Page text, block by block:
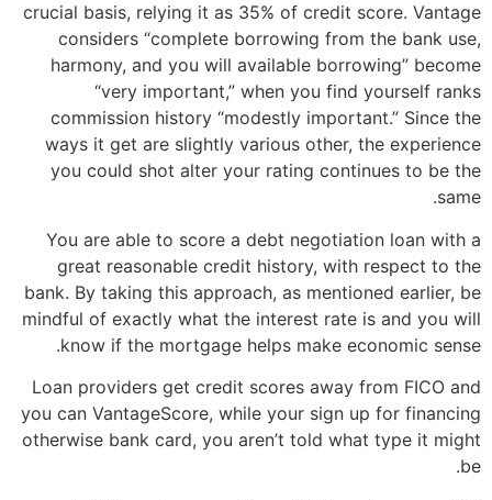
crucial basis, relying it as 35% of credit score. Vantage
considers “complete borrowing from the bank use,
harmony, and you will available borrowing” become
“very important,” when you find yourself ranks
commission history “modestly important.” Since the
ways it get are slightly various other, the experience
you could shot alter your rating continues to be the
same.
You are able to score a debt negotiation loan with a
great reasonable credit history, with respect to the
bank. By taking this approach, as mentioned earlier, be
mindful of exactly what the interest rate is and you will
know if the mortgage helps make economic sense.
Loan providers get credit scores away from FICO and
you can VantageScore, while your sign up for financing
otherwise bank card, you aren’t told what type it might
be.